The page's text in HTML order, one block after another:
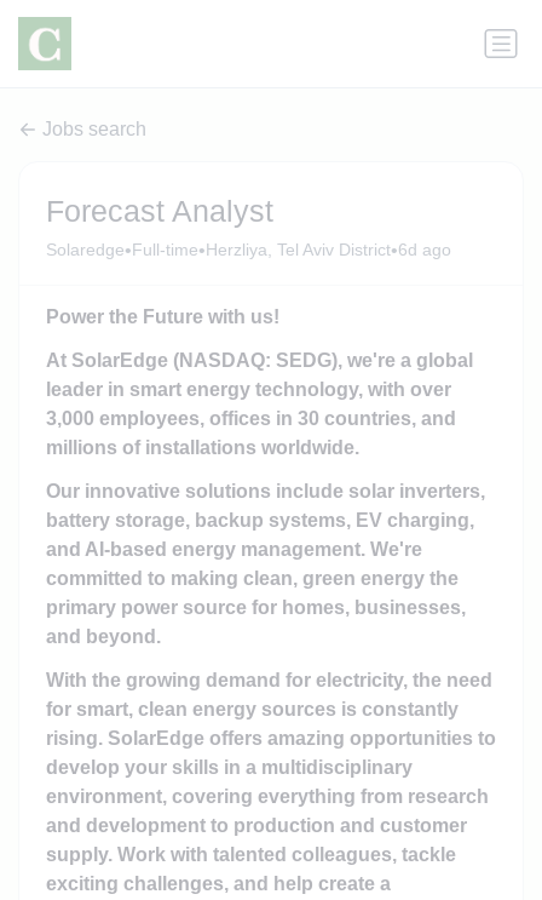
Jobs search
Forecast Analyst
Solaredge•Full-time•Herzliya, Tel Aviv District•6d ago
Power the Future with us!
At SolarEdge (NASDAQ: SEDG), we're a global
leader in smart energy technology, with over
3,000 employees, offices in 30 countries, and
millions of installations worldwide.
Our innovative solutions include solar inverters,
battery storage, backup systems, EV charging,
and AI-based energy management. We're
committed to making clean, green energy the
primary power source for homes, businesses,
and beyond.
With the growing demand for electricity, the need
for smart, clean energy sources is constantly
rising. SolarEdge offers amazing opportunities to
develop your skills in a multidisciplinary
environment, covering everything from research
and development to production and customer
supply. Work with talented colleagues, tackle
exciting challenges, and help create a